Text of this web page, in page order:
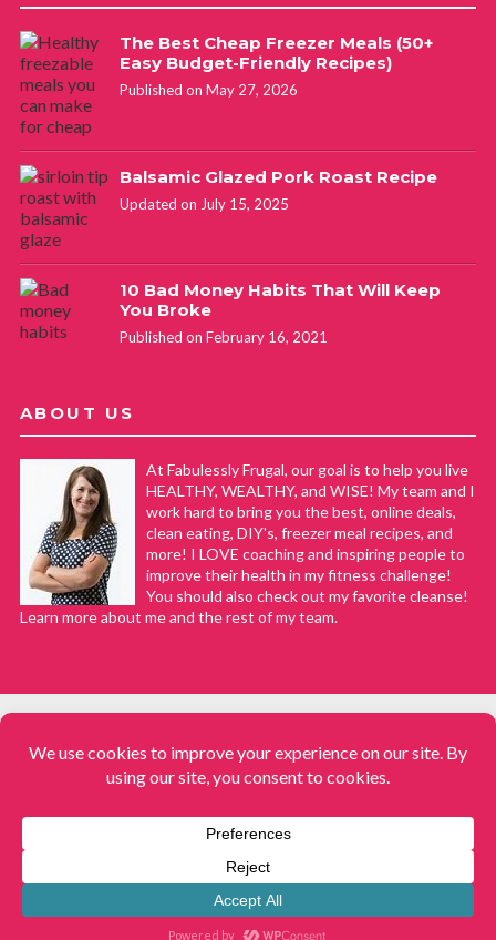
The Best Cheap Freezer Meals (50+
Easy Budget-Friendly Recipes)
Published on May 27, 2026
Balsamic Glazed Pork Roast Recipe
Updated on July 15, 2025
10 Bad Money Habits That Will Keep
You Broke
Published on February 16, 2021
ABOUT US
At Fabulessly Frugal, our goal is to help you live
HEALTHY, WEALTHY, and WISE! My team and I
work hard to bring you the best, online deals,
clean eating, DIY's, freezer meal recipes, and
more! I LOVE coaching and inspiring people to
improve their health in my fitness challenge!
You should also check out my favorite cleanse!
Learn more about me and the rest of my team.
Fabulessly Frugal: A Coupon Blog Sharing Gift Ideas, Amazon Deals,
Meals. All rights reserved